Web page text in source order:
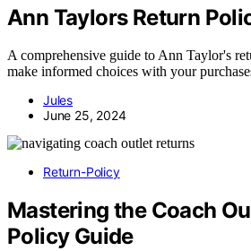
Ann Taylors Return
A comprehensive guide to Ann Taylor's
make informed choices with your
Jules
June 25, 2024
Return-Policy
Mastering the Coach
Policy Guide